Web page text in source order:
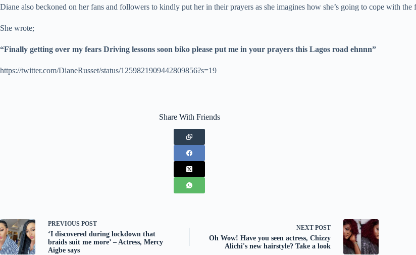
Diane also beckoned on her fans and followers to kindly put her in their prayers as she imagines how she’s going to cope with
She wrote;
“Finally getting over my fears Driving lessons soon biko please put me in your prayers this Lagos road ehnnn”
https://twitter.com/DianeRusset/status/1259821909442809856?s=19
Share With Friends
PREVIOUS POST
‘I discovered during lockdown that
braids suit me more’ – Actress, Mercy
Aigbe says
NEXT POST
Oh Wow! Have you seen actress, Chizzy
Alichi's new hairstyle? Take a look